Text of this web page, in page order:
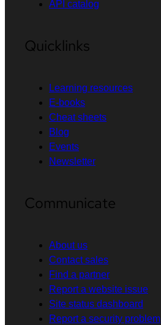
API catalog
Quicklinks
Learning resources
E-books
Cheat sheets
Blog
Events
Newsletter
Communicate
About us
Contact sales
Find a partner
Report a website issue
Site status dashboard
Report a security problem